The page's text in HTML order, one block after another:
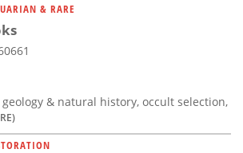
& RARE
& natural history, occult selection,